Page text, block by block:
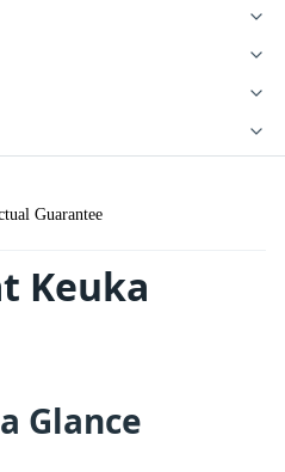
Guarantee
Keuka
Glance